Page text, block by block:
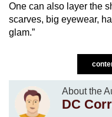
One can also layer the
scarves, big eyewear,
glam.”
About the
DC